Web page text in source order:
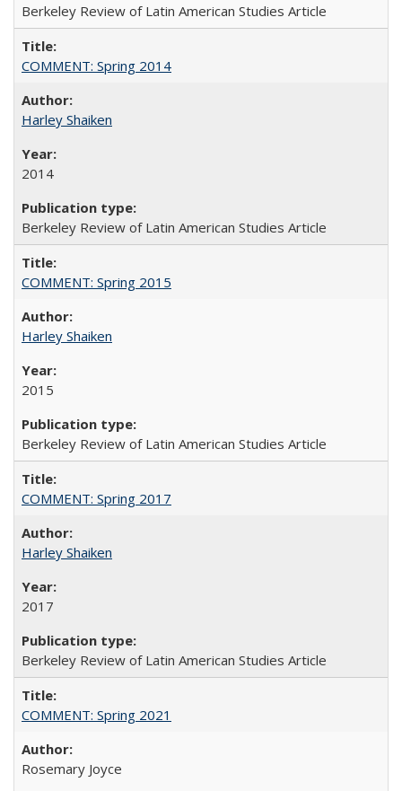
Berkeley Review of Latin American Studies Article
COMMENT: Spring 2014
Harley Shaiken
2014
Berkeley Review of Latin American Studies Article
COMMENT: Spring 2015
Harley Shaiken
2015
Berkeley Review of Latin American Studies Article
COMMENT: Spring 2017
Harley Shaiken
2017
Berkeley Review of Latin American Studies Article
COMMENT: Spring 2021
Rosemary Joyce